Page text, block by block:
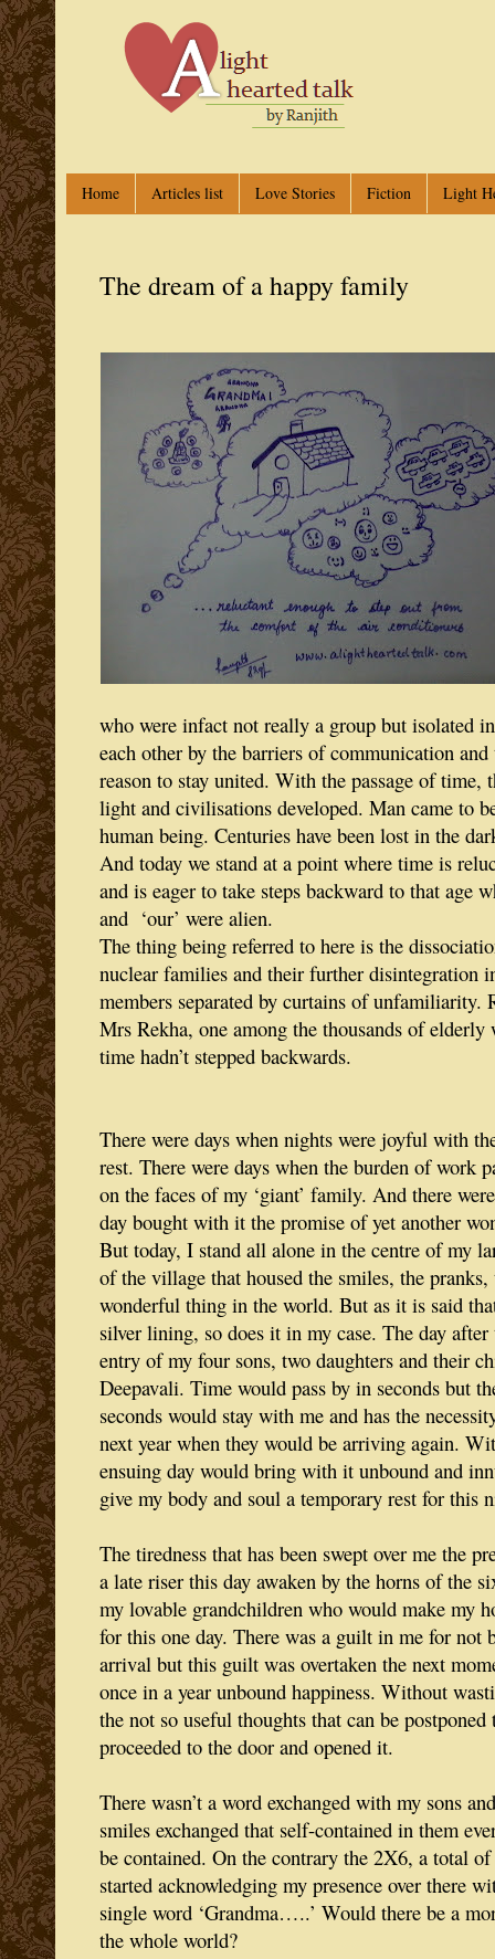
Home Articles list Love Stories Fiction Light
The dream of a happy family
who were infact not really a group but isolated
each other by the barriers of communication
reason to stay united. With the passage of time,
light and civilisations developed. Man came to
human being. Centuries have been lost in the
And today we stand at a point where time is
and is eager to take steps backward to that age
and ‘our’ were alien.
The thing being referred to here is the
nuclear families and their further disintegration
members separated by curtains of unfamiliarity.
Mrs Rekha, one among the thousands of
time hadn’t stepped backwards.
There were days when nights were joyful with
rest. There were days when the burden of work
on the faces of my ‘giant’ family. And there
day bought with it the promise of yet another
But today, I stand all alone in the centre of my
of the village that housed the smiles, the
wonderful thing in the world. But as it is said
silver lining, so does it in my case. The day
entry of my four sons, two daughters and their
Deepavali. Time would pass by in seconds but
seconds would stay with me and has the
next year when they would be arriving again.
ensuing day would bring with it unbound and
give my body and soul a temporary rest for this
The tiredness that has been swept over me the
a late riser this day awaken by the horns of the
my lovable grandchildren who would make my
for this one day. There was a guilt in me for not
arrival but this guilt was overtaken the next
once in a year unbound happiness. Without
the not so useful thoughts that can be
proceeded to the door and opened it.
There wasn’t a word exchanged with my sons
smiles exchanged that self-contained in them
be contained. On the contrary the 2X6, a total
started acknowledging my presence over there
single word ‘Grandma…..’ Would there be a
the whole world?